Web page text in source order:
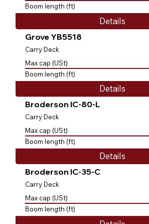
Boom length (ft)
Details
Grove YB5518
Carry Deck
Boom length (ft)
Max cap (USt)
Details
Broderson IC-80-L
Carry Deck
Boom length (ft)
Max cap (USt)
Details
Broderson IC-35-C
Carry Deck
Boom length (ft)
Max cap (USt)